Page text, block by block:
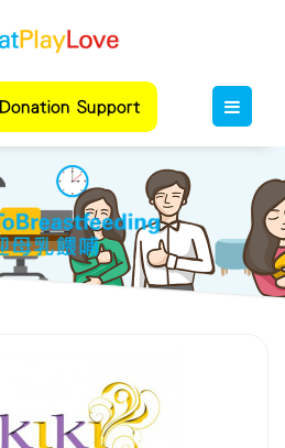
Donation Support